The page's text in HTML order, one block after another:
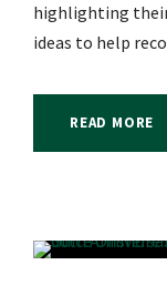
highlighting
ideas to help
READ MORE